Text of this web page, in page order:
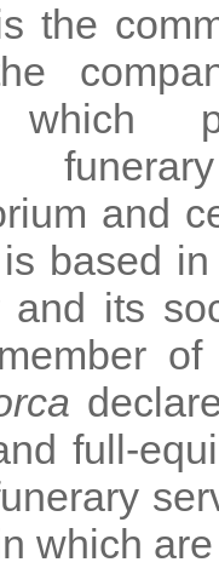
the
and
based
and its
full-
which